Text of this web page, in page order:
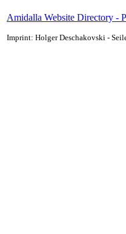
Amidalla Website Directory -
Imprint: Holger Deschakovski -